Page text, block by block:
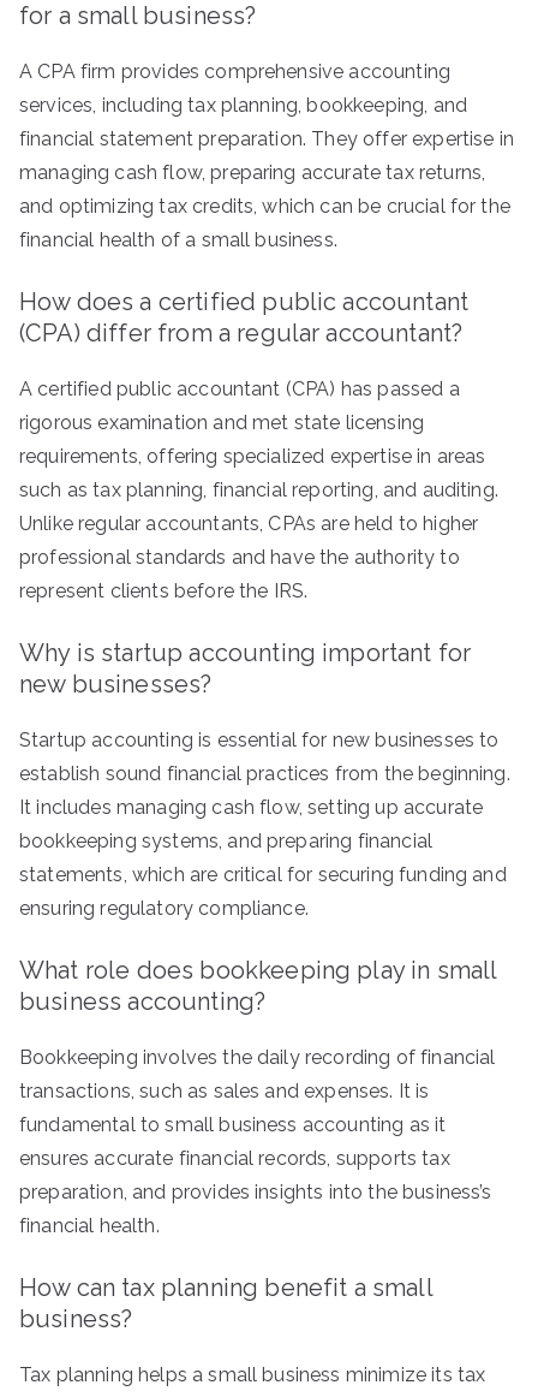
for a small business?
A CPA firm provides comprehensive accounting
services, including tax planning, bookkeeping, and
financial statement preparation. They offer expertise in
managing cash flow, preparing accurate tax returns,
and optimizing tax credits, which can be crucial for the
financial health of a small business.
How does a certified public accountant
(CPA) differ from a regular accountant?
A certified public accountant (CPA) has passed a
rigorous examination and met state licensing
requirements, offering specialized expertise in areas
such as tax planning, financial reporting, and auditing.
Unlike regular accountants, CPAs are held to higher
professional standards and have the authority to
represent clients before the IRS.
Why is startup accounting important for
new businesses?
Startup accounting is essential for new businesses to
establish sound financial practices from the beginning.
It includes managing cash flow, setting up accurate
bookkeeping systems, and preparing financial
statements, which are critical for securing funding and
ensuring regulatory compliance.
What role does bookkeeping play in small
business accounting?
Bookkeeping involves the daily recording of financial
transactions, such as sales and expenses. It is
fundamental to small business accounting as it
ensures accurate financial records, supports tax
preparation, and provides insights into the business’s
financial health.
How can tax planning benefit a small
business?
Tax planning helps a small business minimize its tax